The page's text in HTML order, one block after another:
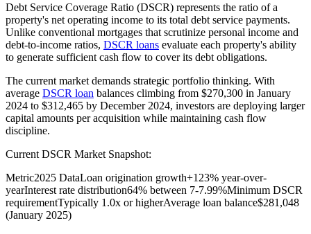
Debt Service Coverage Ratio (DSCR) represents the ratio of a
property's net operating income to its total debt service payments.
Unlike conventional mortgages that scrutinize personal income and
debt-to-income ratios, DSCR loans evaluate each property's ability
to generate sufficient cash flow to cover its debt obligations.
The current market demands strategic portfolio thinking. With
average DSCR loan balances climbing from $270,300 in January
2024 to $312,465 by December 2024, investors are deploying larger
capital amounts per acquisition while maintaining cash flow
discipline.
Current DSCR Market Snapshot:
Metric2025 DataLoan origination growth+123% year-over-
yearInterest rate distribution64% between 7-7.99%Minimum DSCR
requirementTypically 1.0x or higherAverage loan balance$281,048
(January 2025)